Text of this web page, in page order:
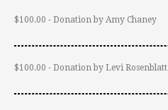
$100.00 - Donation by Amy Chaney
$100.00 - Donation by Levi Rosenblatt